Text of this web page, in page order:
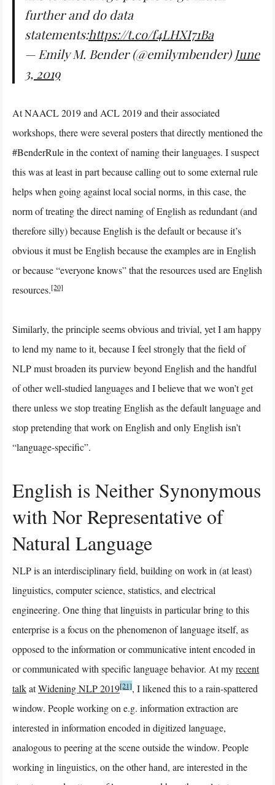
further and do data
statements:https://t.co/f4LHXI71Ba
— Emily M. Bender (@emilymbender) June
3, 2019
At NAACL 2019 and ACL 2019 and their associated
workshops, there were several posters that directly mentioned the
#BenderRule in the context of naming their languages. I suspect
this was at least in part because calling out to some external rule
helps when going against local social norms, in this case, the
norm of treating the direct naming of English as redundant (and
therefore silly) because English is the default or because it’s
obvious it must be English because the examples are in English
or because “everyone knows” that the resources used are English
resources.[20]
Similarly, the principle seems obvious and trivial, yet I am happy
to lend my name to it, because I feel strongly that the field of
NLP must broaden its purview beyond English and the handful
of other well-studied languages and I believe that we won’t get
there unless we stop treating English as the default language and
stop pretending that work on English and only English isn’t
“language-specific”.
English is Neither Synonymous
with Nor Representative of
Natural Language
NLP is an interdisciplinary field, building on work in (at least)
linguistics, computer science, statistics, and electrical
engineering. One thing that linguists in particular bring to this
enterprise is a focus on the phenomenon of language itself, as
opposed to the information or communicative intent encoded in
or communicated with specific language behavior. At myrecent
talkatWidening NLP 2019[21], I likened this to a rain-spattered
window. People working on e.g. information extraction are
interested in information encoded in digitized language,
analogous to peering at the scene outside the window. People
working in linguistics, on the other hand, are interested in the